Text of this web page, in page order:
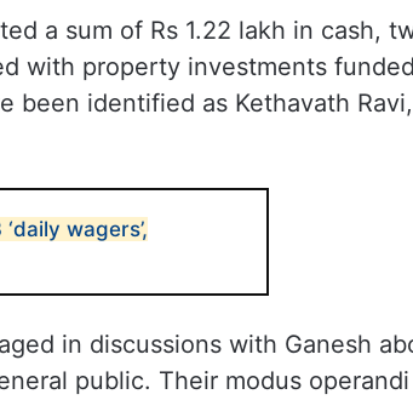
a sum of Rs 1.22 lakh in cash,
with property investments
been identified as Kethavath Ravi,
wagers’,
in discussions with Ganesh
public. Their modus operandi